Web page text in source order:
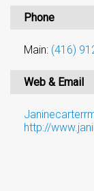
Phone
Main: (416)
Web & Email
http://